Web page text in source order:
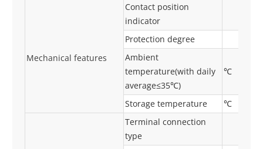
Mechanical features
Contact position
indicator
Protection degree
Ambient
temperature(with daily
average≤35℃)
℃
Storage temperature ℃
Terminal connection
type